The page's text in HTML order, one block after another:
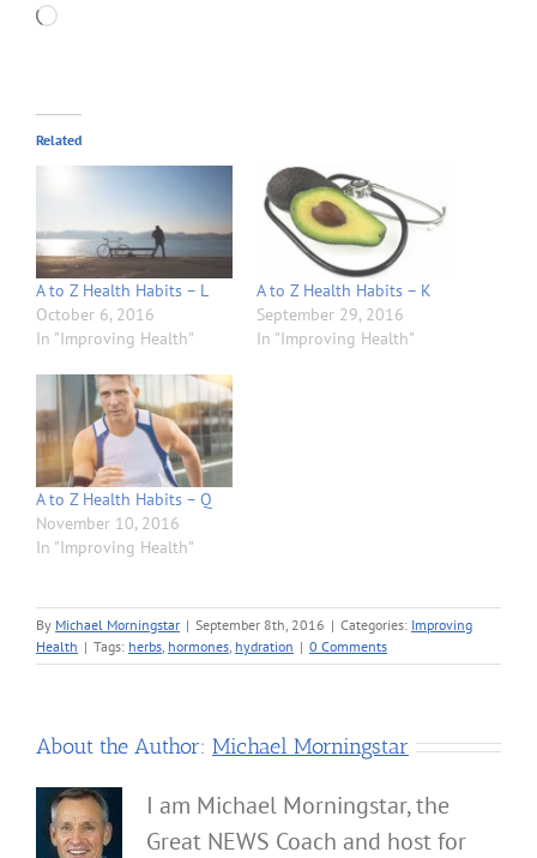
Loading…
Related
A to Z Health Habits – L
October 6, 2016
In "Improving Health"
A to Z Health Habits – K
September 29, 2016
In "Improving Health"
A to Z Health Habits – Q
November 10, 2016
In "Improving Health"
By Michael Morningstar | September 8th, 2016 | Categories: Improving
Health | Tags: herbs hormones hydration | 0 Comments
About the Author: Michael Morningstar
I am Michael Morningstar, the
Great NEWS Coach and host for